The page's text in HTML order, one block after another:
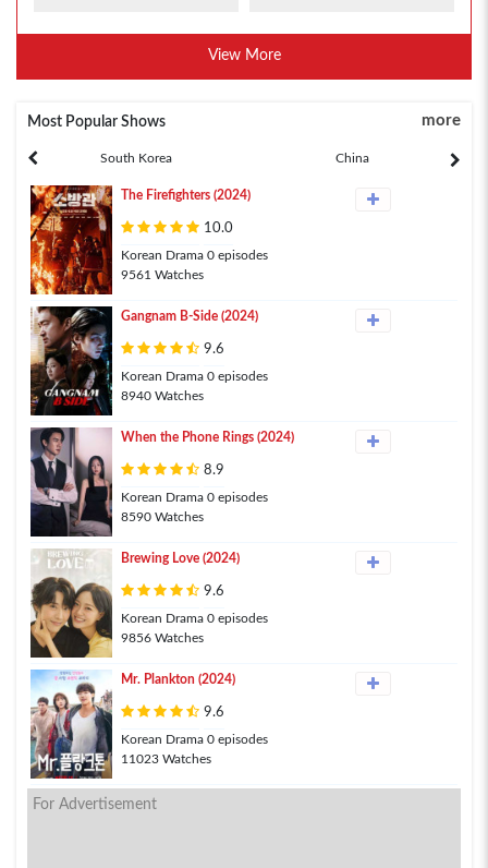
View More
Most Popular Shows more
South Korea China
The Firefighters (2024)
10.0
Korean Drama 0 episodes
9561 Watches
Gangnam B-Side (2024)
9.6
Korean Drama 0 episodes
8940 Watches
When the Phone Rings (2024)
8.9
Korean Drama 0 episodes
8590 Watches
Brewing Love (2024)
9.6
Korean Drama 0 episodes
9856 Watches
Mr. Plankton (2024)
9.6
Korean Drama 0 episodes
11023 Watches
For Advertisement